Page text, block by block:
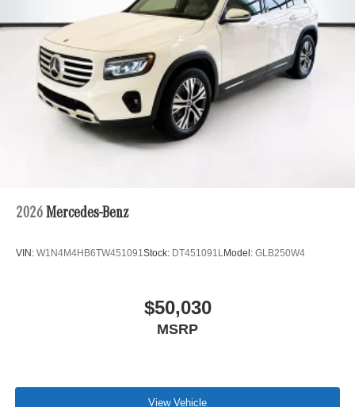
2026 Mercedes-Benz
VIN: W1N4M4HB6TW451091Stock: DT451091LModel: GLB250W4
$50,030
MSRP
View Vehicle